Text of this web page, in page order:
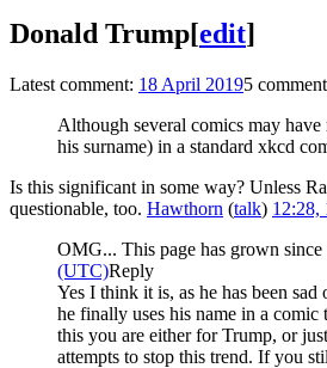
Donald Trump[edit]
Latest comment: 18 April 20195
Although several comics may
his surname) in a standard xkcd
Is this significant in some way? Unless
questionable, too. Hawthorn (talk) 12:28,
OMG... This page has grown
(UTC)Reply
Yes I think it is, as he has been
he finally uses his name in a
this you are either for Trump, or
attempts to stop this trend. If you